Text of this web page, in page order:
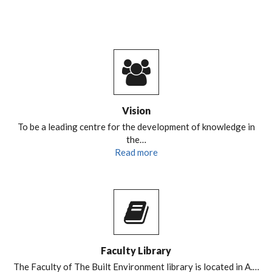
Vision
To be a leading centre for the development of knowledge in
the…
Read more
Faculty Library
The Faculty of The Built Environment library is located in A.…